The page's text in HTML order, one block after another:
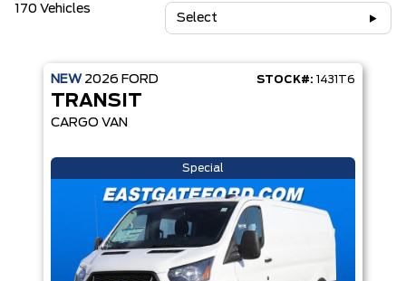
170 Vehicles
Select
NEW 2026 FORD STOCK#: 1431T6
TRANSIT
CARGO VAN
Special